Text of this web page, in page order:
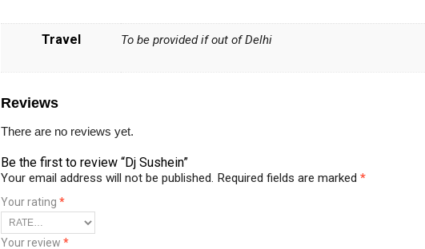
Travel To be provided if out of Delhi
Reviews
There are no reviews yet.
Be the first to review “Dj Sushein”
Your email address will not be published. Required fields are marked *
Your rating *
Your review *